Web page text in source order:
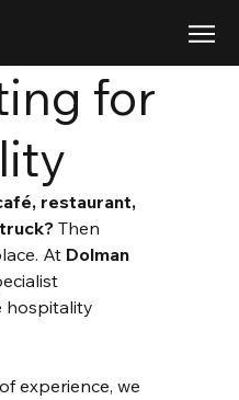
for
restaurant,
Then
At Dolman
hospitality
experience, we